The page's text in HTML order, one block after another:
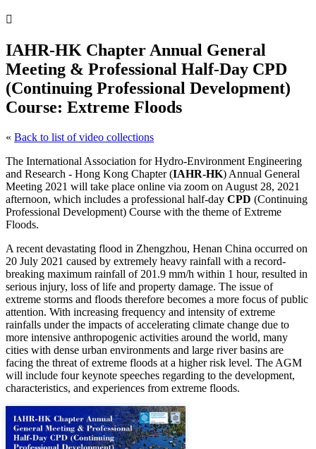

IAHR-HK Chapter Annual General
Meeting & Professional Half-Day CPD
(Continuing Professional Development)
Course: Extreme Floods
« Back to list of video collections
The International Association for Hydro-Environment Engineering
and Research - Hong Kong Chapter (IAHR-HK) Annual General
Meeting 2021 will take place online via zoom on August 28, 2021
afternoon, which includes a professional half-day CPD (Continuing
Professional Development) Course with the theme of Extreme
Floods.
A recent devastating flood in Zhengzhou, Henan China occurred on
20 July 2021 caused by extremely heavy rainfall with a record-
breaking maximum rainfall of 201.9 mm/h within 1 hour, resulted in
serious injury, loss of life and property damage. The issue of
extreme storms and floods therefore becomes a more focus of public
attention. With increasing frequency and intensity of extreme
rainfalls under the impacts of accelerating climate change due to
more intensive anthropogenic activities around the world, many
cities with dense urban environments and large river basins are
facing the threat of extreme floods at a higher risk level. The AGM
will include four keynote speeches regarding to the development,
characteristics, and experiences from extreme floods.